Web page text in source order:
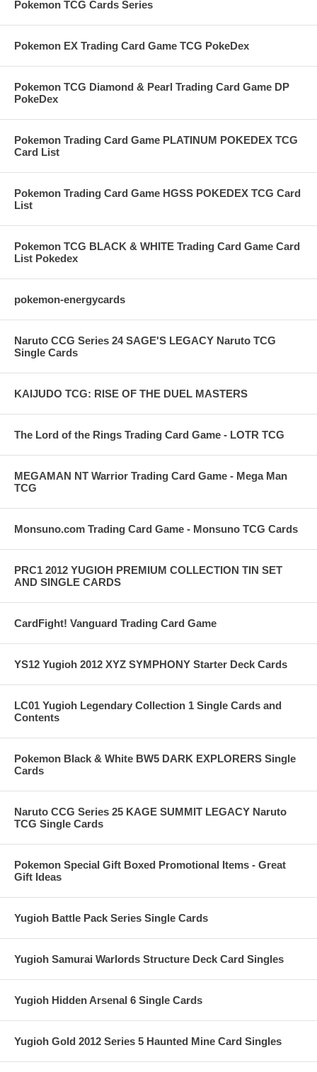
Pokemon TCG Cards Series
Pokemon EX Trading Card Game TCG PokeDex
Pokemon TCG Diamond & Pearl Trading Card Game DP
PokeDex
Pokemon Trading Card Game PLATINUM POKEDEX TCG
Card List
Pokemon Trading Card Game HGSS POKEDEX TCG Card
List
Pokemon TCG BLACK & WHITE Trading Card Game Card
List Pokedex
pokemon-energycards
Naruto CCG Series 24 SAGE'S LEGACY Naruto TCG
Single Cards
KAIJUDO TCG: RISE OF THE DUEL MASTERS
The Lord of the Rings Trading Card Game - LOTR TCG
MEGAMAN NT Warrior Trading Card Game - Mega Man
TCG
Monsuno.com Trading Card Game - Monsuno TCG Cards
PRC1 2012 YUGIOH PREMIUM COLLECTION TIN SET
AND SINGLE CARDS
CardFight! Vanguard Trading Card Game
YS12 Yugioh 2012 XYZ SYMPHONY Starter Deck Cards
LC01 Yugioh Legendary Collection 1 Single Cards and
Contents
Pokemon Black & White BW5 DARK EXPLORERS Single
Cards
Naruto CCG Series 25 KAGE SUMMIT LEGACY Naruto
TCG Single Cards
Pokemon Special Gift Boxed Promotional Items - Great
Gift Ideas
Yugioh Battle Pack Series Single Cards
Yugioh Samurai Warlords Structure Deck Card Singles
Yugioh Hidden Arsenal 6 Single Cards
Yugioh Gold 2012 Series 5 Haunted Mine Card Singles